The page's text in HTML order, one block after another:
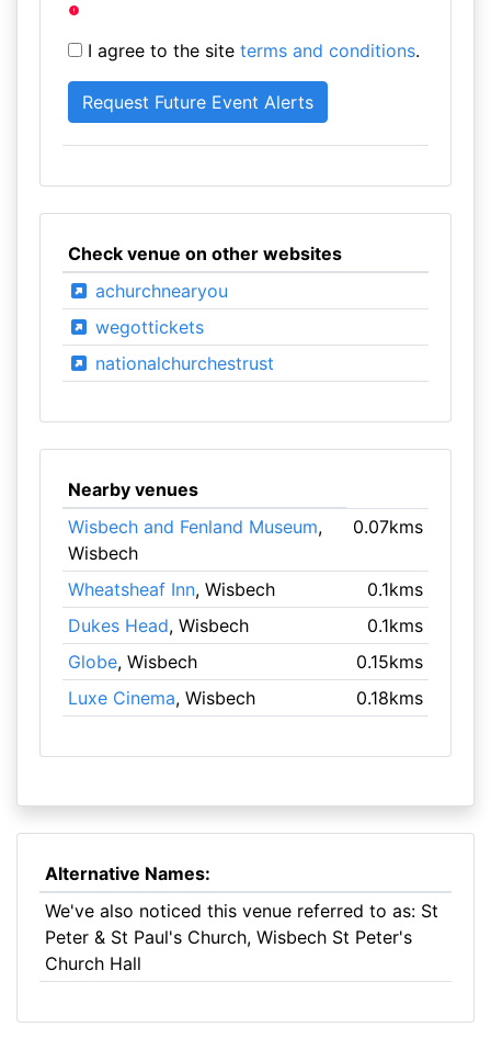
I agree to the site terms and conditions.
Check venue on other websites
achurchnearyou
wegottickets
nationalchurchestrust
Nearby venues
Wisbech and Fenland Museum,
Wisbech
0.07kms
Wheatsheaf Inn, Wisbech
0.1kms
Dukes Head, Wisbech
0.1kms
Globe, Wisbech
0.15kms
Luxe Cinema, Wisbech 0.18kms
Alternative Names:
We've also noticed this venue referred to as: St
Peter & St Paul's Church, Wisbech St Peter's
Church Hall